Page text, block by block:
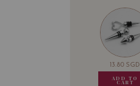
13.80 SGD
ADD TO
CART